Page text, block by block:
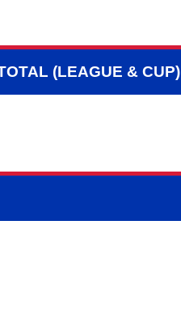
(LEAGUE & CUP)